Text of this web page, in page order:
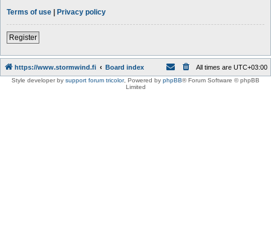
Terms of use | Privacy policy
Register
https://www.stormwind.fi Board index All times are UTC+03:00
Style developer by support forum tricolor, Powered by phpBB® Forum Software © phpBB
Limited